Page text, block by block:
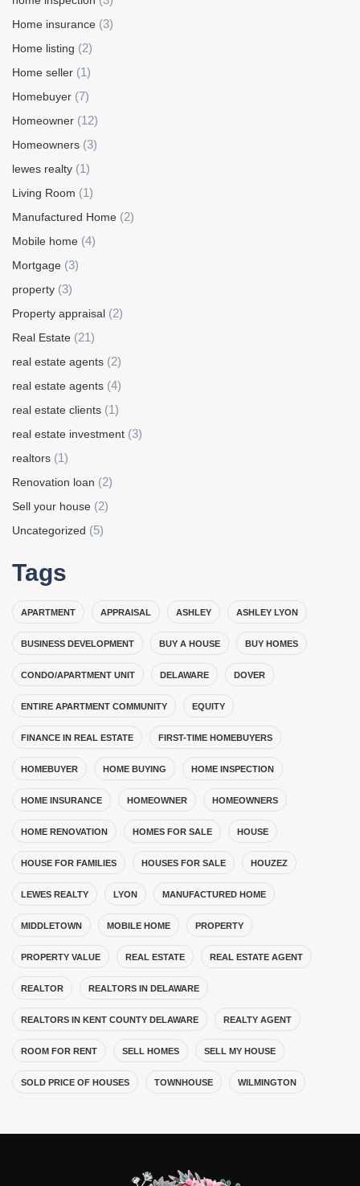
Home insurance (3)
Home listing (2)
Home seller (1)
Homebuyer (7)
Homeowner (12)
Homeowners (3)
lewes realty (1)
Living Room (1)
Manufactured Home (2)
Mobile home (4)
Mortgage (3)
property (3)
Property appraisal (2)
Real Estate (21)
real estate agents (2)
real estate agents (4)
real estate clients (1)
real estate investment (3)
realtors (1)
Renovation loan (2)
Sell your house (2)
Uncategorized (5)
Tags
APARTMENT APPRAISAL ASHLEY ASHLEY LYON
BUSINESS DEVELOPMENT BUY A HOUSE BUY HOMES
CONDO/APARTMENT UNIT DELAWARE DOVER
ENTIRE APARTMENT COMMUNITY EQUITY
FINANCE IN REAL ESTATE FIRST-TIME HOMEBUYERS
HOMEBUYER HOME BUYING HOME INSPECTION
HOME INSURANCE HOMEOWNER HOMEOWNERS
HOME RENOVATION HOMES FOR SALE HOUSE
HOUSE FOR FAMILIES HOUSES FOR SALE HOUZEZ
LEWES REALTY LYON MANUFACTURED HOME
MIDDLETOWN MOBILE HOME PROPERTY
PROPERTY VALUE REAL ESTATE REAL ESTATE AGENT
REALTOR REALTORS IN DELAWARE
REALTORS IN KENT COUNTY DELAWARE REALTY AGENT
ROOM FOR RENT SELL HOMES SELL MY HOUSE
SOLD PRICE OF HOUSES TOWNHOUSE WILMINGTON